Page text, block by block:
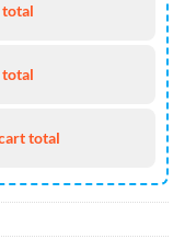
total
total
total